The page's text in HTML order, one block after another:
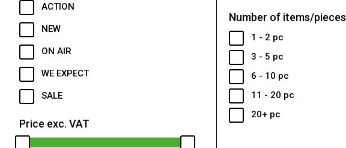
ACTION
NEW
ON AIR
WE EXPECT
SALE
Price exc. VAT
Number of items/pieces
1 - 2 pc
3 - 5 pc
6 - 10 pc
11 - 20 pc
20+ pc